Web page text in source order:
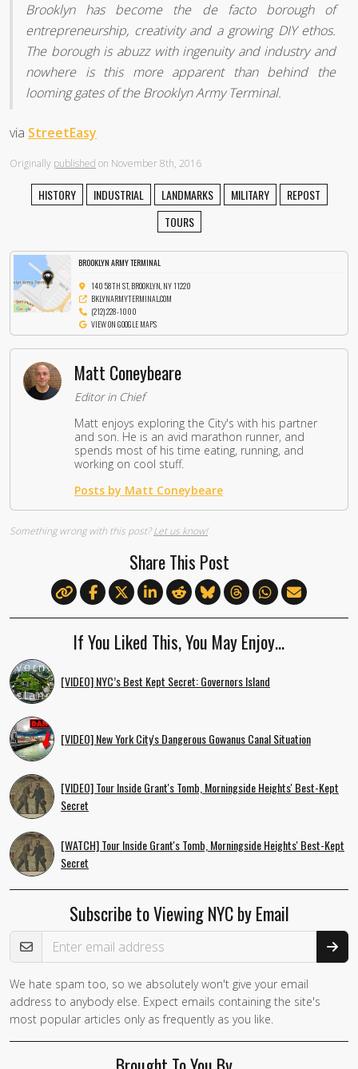
Brooklyn has become the de facto borough of
entrepreneurship, creativity and a growing DIY ethos.
The borough is abuzz with ingenuity and industry and
nowhere is this more apparent than behind the
looming gates of the Brooklyn Army Terminal.
via StreetEasy
Originally published on November 8th, 2016
HISTORY INDUSTRIAL LANDMARKS MILITARY
REPOST
TOURS
BROOKLYN ARMY TERMINAL
140 58TH ST, BROOKLYN, NY 11220
BKLYNARMYTERMINAL.COM
(212) 228-1000
VIEW ON GOOGLE MAPS
Matt Coneybeare
Editor in Chief
Matt enjoys exploring the City's with his partner
and son. He is an avid marathon runner, and
spends most of his time eating, running, and
working on cool stuff.
Posts by Matt Coneybeare
Something wrong with this post?Let us know!
Share This Post
If You Liked This, You May Enjoy…
[VIDEO] NYC’s Best Kept Secret: Governors Island
[VIDEO] New York City's Dangerous Gowanus Canal Situation
[VIDEO] Tour Inside Grant's Tomb, Morningside Heights' Best-Kept
Secret
[WATCH] Tour Inside Grant's Tomb, Morningside Heights' Best-Kept
Secret
Subscribe to Viewing NYC by Email
Email Address
If you
are a
human,
We hate spam too, so we absolutely won't give your email
address to anybody else. Expect emails containing the site's
most popular articles only as frequently as you like.